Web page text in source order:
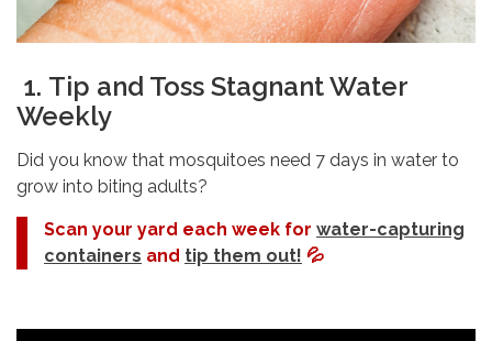
1. Tip and Toss Stagnant Water
Weekly
Did you know that mosquitoes need 7 days in water to
grow into biting adults?
Scan your yard each week for water-capturing
containers and tip them out! 💦